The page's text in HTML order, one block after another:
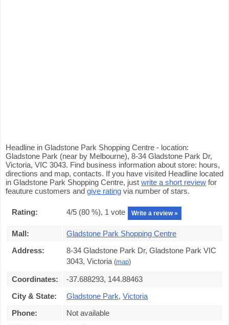
Headline in Gladstone Park Shopping Centre - location:
Gladstone Park (near by Melbourne), 8-34 Gladstone Park Dr,
Victoria, VIC 3043. Find business information about store: hours,
directions and map, contacts. If you have visited Headline located
in Gladstone Park Shopping Centre, just write a short review for
feauture customers and give rating via number of stars.
Rating: 4/5 (80 %), 1 vote Write a review »
Mall:
Gladstone Park Shopping Centre
Address:
8-34 Gladstone Park Dr, Gladstone Park VIC
3043, Victoria (map)
Coordinates:
-37.688293, 144.88463
City & State:
Gladstone Park, Victoria
Phone:
Not available